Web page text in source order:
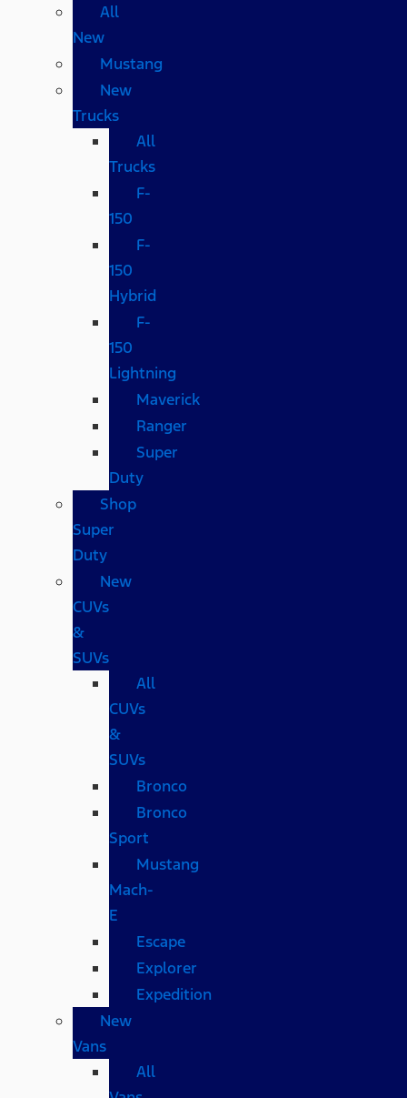
All
New
Mustang
New
Trucks
All
Trucks
F-
150
F-
150
Hybrid
F-
150
Lightning
Maverick
Ranger
Super
Duty
Shop
Super
Duty
New
CUVs
&
SUVs
All
CUVs
&
SUVs
Bronco
Bronco
Sport
Mustang
Mach-
E
Escape
Explorer
Expedition
New
Vans
All